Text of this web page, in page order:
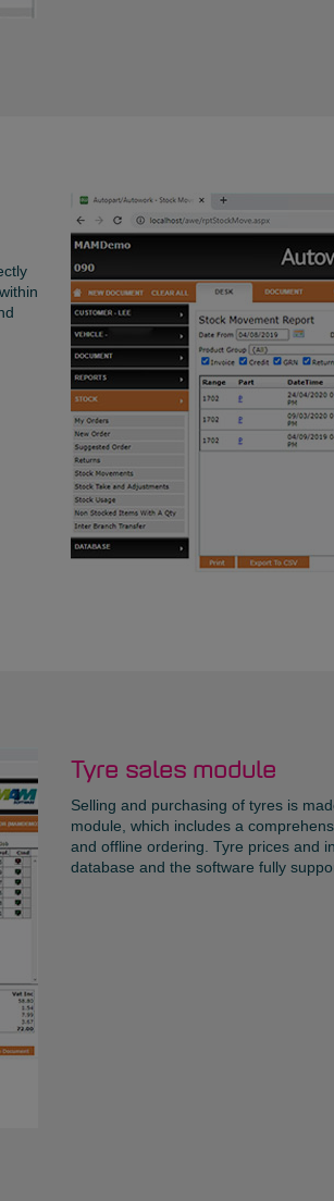
Tyre sales module
Selling and purchasing of tyres is
module, which includes a
and offline ordering. Tyre prices and
database and the software fully